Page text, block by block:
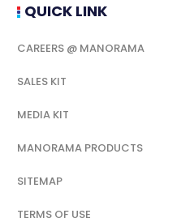
QUICK LINK
CAREERS @ MANORAMA
SALES KIT
MEDIA KIT
MANORAMA PRODUCTS
SITEMAP
TERMS OF USE